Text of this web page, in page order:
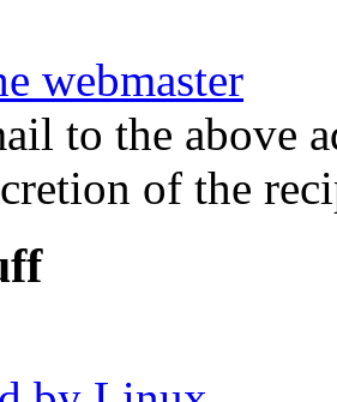
webmaster
to the above
of the